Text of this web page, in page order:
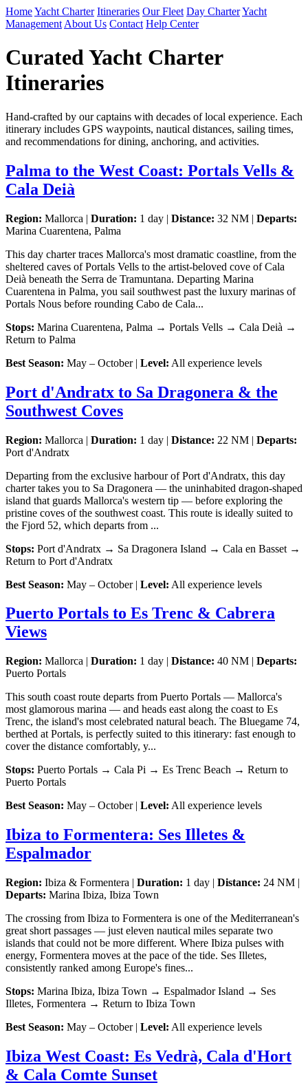
HomeYacht Charter Itineraries Our Fleet Day CharterYacht
Management About Us Contact Help Center
Curated Yacht Charter
Itineraries
Hand-crafted by our captains with decades of local experience. Each
itinerary includes GPS waypoints, nautical distances, sailing times,
and recommendations for dining, anchoring, and activities.
Palma to the West Coast: Portals Vells &
Cala Deià
Region: Mallorca | Duration: 1 day | Distance: 32 NM | Departs:
Marina Cuarentena, Palma
This day charter traces Mallorca's most dramatic coastline, from the
sheltered caves of Portals Vells to the artist-beloved cove of Cala
Deià beneath the Serra de Tramuntana. Departing Marina
Cuarentena in Palma, you sail southwest past the luxury marinas of
Portals Nous before rounding Cabo de Cala...
Stops: Marina Cuarentena, Palma → Portals Vells → Cala Deià →
Return to Palma
Best Season: May – October | Level: All experience levels
Port d'Andratx to Sa Dragonera & the
Southwest Coves
Region: Mallorca | Duration: 1 day | Distance: 22 NM | Departs:
Port d'Andratx
Departing from the exclusive harbour of Port d'Andratx, this day
charter takes you to Sa Dragonera — the uninhabited dragon-shaped
island that guards Mallorca's western tip — before exploring the
pristine coves of the southwest coast. This route is ideally suited to
the Fjord 52, which departs from ...
Stops: Port d'Andratx → Sa Dragonera Island → Cala en Basset →
Return to Port d'Andratx
Best Season: May – October | Level: All experience levels
Puerto Portals to Es Trenc & Cabrera
Views
Region: Mallorca | Duration: 1 day | Distance: 40 NM | Departs:
Puerto Portals
This south coast route departs from Puerto Portals — Mallorca's
most glamorous marina — and heads east along the coast to Es
Trenc, the island's most celebrated natural beach. The Bluegame 74,
berthed at Portals, is perfectly suited to this itinerary: fast enough to
cover the distance comfortably, y...
Stops: Puerto Portals → Cala Pi → Es Trenc Beach → Return to
Puerto Portals
Best Season: May – October | Level: All experience levels
Ibiza to Formentera: Ses Illetes &
Espalmador
Region: Ibiza & Formentera | Duration: 1 day | Distance: 24 NM |
Departs: Marina Ibiza, Ibiza Town
The crossing from Ibiza to Formentera is one of the Mediterranean's
great short passages — just eleven nautical miles separate two
islands that could not be more different. Where Ibiza pulses with
energy, Formentera moves at the pace of the tide. Ses Illetes,
consistently ranked among Europe's fines...
Stops: Marina Ibiza, Ibiza Town → Espalmador Island → Ses
Illetes, Formentera → Return to Ibiza Town
Best Season: May – October | Level: All experience levels
Ibiza West Coast: Es Vedrà, Cala d'Hort
& Cala Comte Sunset